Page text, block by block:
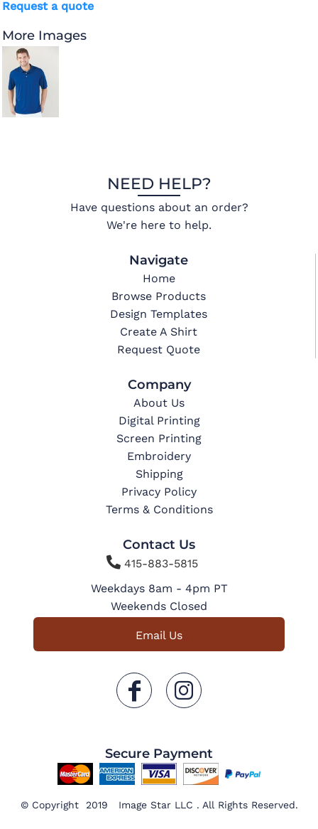
Request a quote
More Images
NEED HELP?
Have questions about an order?
We're here to help.
Navigate
Home
Browse Products
Design Templates
Create A Shirt
Request Quote
Company
About Us
Digital Printing
Screen Printing
Embroidery
Shipping
Privacy Policy
Terms & Conditions
Contact Us
415-883-5815
Weekdays 8am - 4pm PT
Weekends Closed
Email Us
Secure Payment
© Copyright 2019 Image Star LLC . All Rights Reserved.